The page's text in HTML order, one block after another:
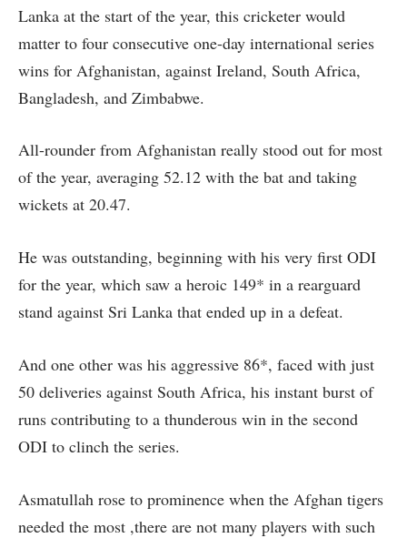
Lanka at the start of the year, this cricketer would
matter to four consecutive one-day international series
wins for Afghanistan, against Ireland, South Africa,
Bangladesh, and Zimbabwe.
All-rounder from Afghanistan really stood out for most
of the year, averaging 52.12 with the bat and taking
wickets at 20.47.
He was outstanding, beginning with his very first ODI
for the year, which saw a heroic 149* in a rearguard
stand against Sri Lanka that ended up in a defeat.
And one other was his aggressive 86*, faced with just
50 deliveries against South Africa, his instant burst of
runs contributing to a thunderous win in the second
ODI to clinch the series.
Asmatullah rose to prominence when the Afghan tigers
needed the most ,there are not many players with such